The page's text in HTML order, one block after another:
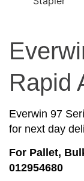
Rapid
Everwin 97
for next day
For Pallet,
012954680